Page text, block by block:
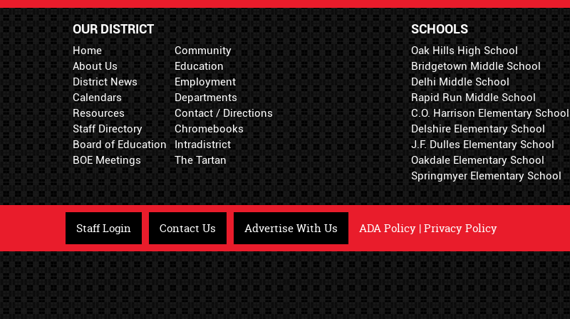
OUR DISTRICT
Home
About Us
District News
Calendars
Resources
Staff Directory
Board of Education
BOE Meetings
Community
Education
Employment
Departments
Contact / Directions
Chromebooks
Intradistrict
The Tartan
SCHOOLS
Oak Hills High School
Bridgetown Middle School
Delhi Middle School
Rapid Run Middle School
C.O. Harrison Elementary School
Delshire Elementary School
J.F. Dulles Elementary School
Oakdale Elementary School
Springmyer Elementary School
Staff Login Contact Us Advertise With Us ADA Policy |Privacy Policy